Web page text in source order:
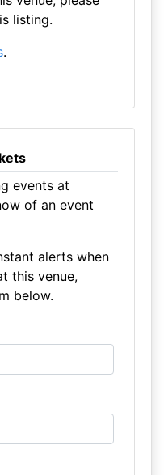
listing.
.
events at
of an event
alerts when
this venue,
below.